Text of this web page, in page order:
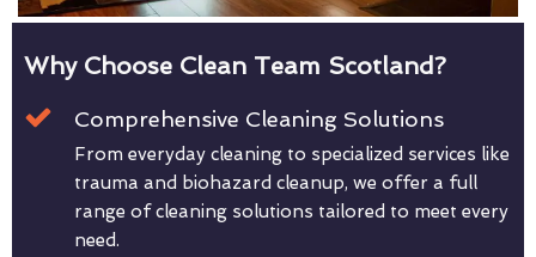
Why Choose Clean Team Scotland?
Comprehensive Cleaning Solutions
From everyday cleaning to specialized services like
trauma and biohazard cleanup, we offer a full
range of cleaning solutions tailored to meet every
need.